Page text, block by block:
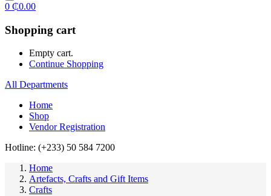
0 ₵0.00
Shopping cart
Empty cart.
Continue Shopping
All Departments
Home
Shop
Vendor Registration
Hotline: (+233) 50 584 7200
Home
Artefacts, Crafts and Gift Items
Crafts